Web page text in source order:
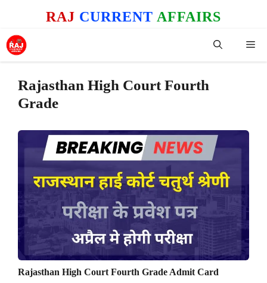
content
RAJ CURRENT AFFAIRS
Rajasthan High Court Fourth
Grade
Rajasthan High Court Fourth Grade Admit Card